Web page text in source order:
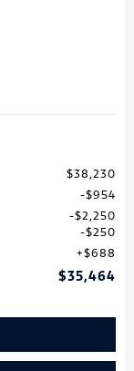
$38,230
$954
$2,250
$250
$688
$35,464